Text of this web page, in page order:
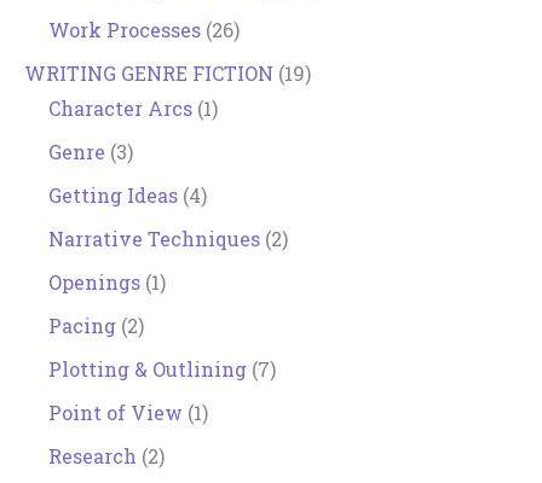
Work Processes (26)
WRITING GENRE FICTION (19)
Character Arcs (1)
Genre (3)
Getting Ideas (4)
Narrative Techniques (2)
Openings (1)
Pacing (2)
Plotting & Outlining (7)
Point of View (1)
Research (2)